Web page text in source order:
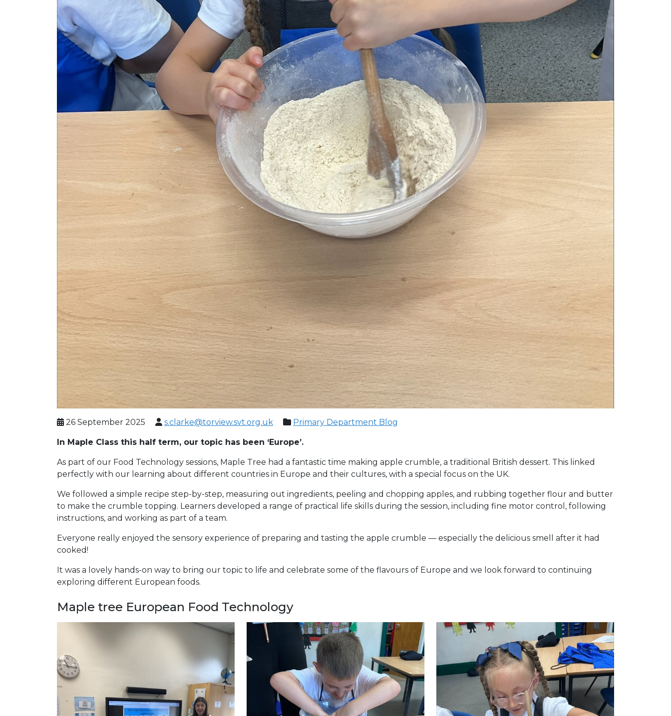
26 September 2025 s.clarke@torview.svt.org.uk Primary Department Blog
In Maple Class this half term, our topic has been ‘Europe’.
As part of our Food Technology sessions, Maple Tree had a fantastic time making apple crumble, a traditional British dessert. This linked
perfectly with our learning about different countries in Europe and their cultures, with a special focus on the UK.
We followed a simple recipe step-by-step, measuring out ingredients, peeling and chopping apples, and rubbing together flour and butter
to make the crumble topping. Learners developed a range of practical life skills during the session, including fine motor control, following
instructions, and working as part of a team.
Everyone really enjoyed the sensory experience of preparing and tasting the apple crumble — especially the delicious smell after it had
cooked!
It was a lovely hands-on way to bring our topic to life and celebrate some of the flavours of Europe and we look forward to continuing
exploring different European foods.
Maple tree European Food Technology